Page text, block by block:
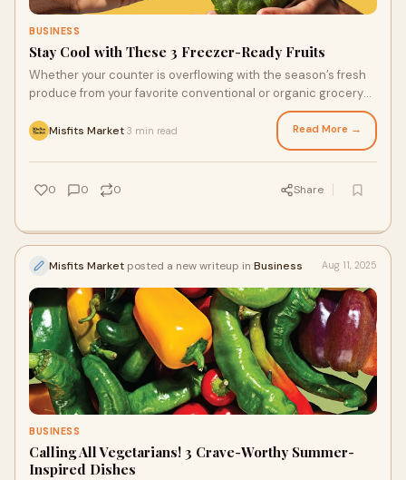
BUSINESS
Stay Cool with These 3 Freezer-Ready Fruits
Whether your counter is overflowing with the season’s fresh
produce from your favorite conventional or organic grocery
store delivery, or you’re aiming to save time by adding to your
freezer stash, you can stay cool with these freezer-friendly
foods. Freezing some of your favorite summer produce is an
easy way to extend its shelf life, and it’s a great way to save
and savor the tastes of summer.
Misfits Market 3 min read Read More →
0 0 0 Share
Misfits Market posted a new writeup in Business Aug 11, 2025
BUSINESS
Calling All Vegetarians! 3 Crave-Worthy Summer-
Inspired Dishes